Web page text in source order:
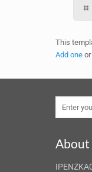
This
Add one
About